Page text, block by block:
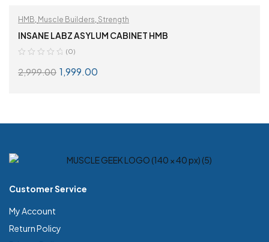
HMB Muscle Builders Strength
INSANE LABZ ASYLUM CABINET HMB
(0)
2,999.00 1,999.00
Customer Service
My Account
Return Policy